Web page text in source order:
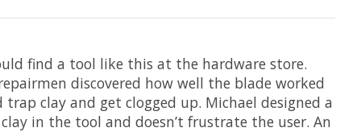
find a tool like this at the hardware store.
discovered how well the blade worked
clay and get clogged up. Michael designed a
in the tool and doesn’t frustrate the user. An